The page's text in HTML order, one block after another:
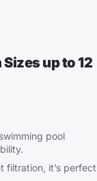
up to 12
pool
filtration, it’s perfect